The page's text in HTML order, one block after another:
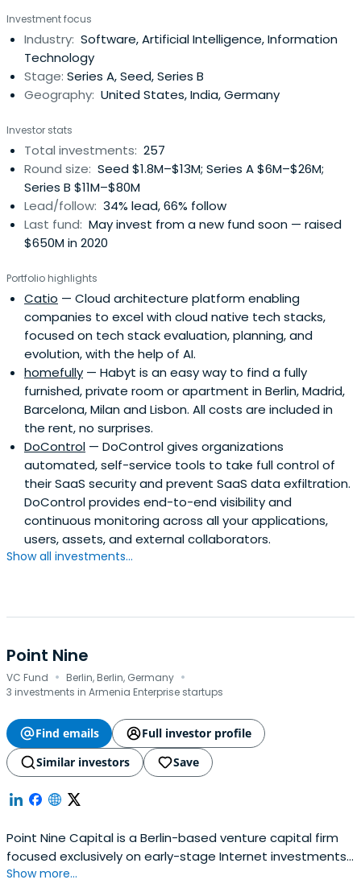
Investment focus
Industry: Software, Artificial Intelligence, Information
Technology
Stage: Series A, Seed, Series B
Geography: United States, India, Germany
Investor stats
Total investments: 257
Round size: Seed $1.8M–$13M; Series A $6M–$26M;
Series B $11M–$80M
Lead/follow: 34% lead, 66% follow
Last fund: May invest from a new fund soon — raised
$650M in 2020
Portfolio highlights
Catio — Cloud architecture platform enabling
companies to excel with cloud native tech stacks,
focused on tech stack evaluation, planning, and
evolution, with the help of AI.
homefully — Habyt is an easy way to find a fully
furnished, private room or apartment in Berlin, Madrid,
Barcelona, Milan and Lisbon. All costs are included in
the rent, no surprises.
DoControl — DoControl gives organizations
automated, self-service tools to take full control of
their SaaS security and prevent SaaS data exfiltration.
DoControl provides end-to-end visibility and
continuous monitoring across all your applications,
users, assets, and external collaborators.
Show all investments...
Point Nine
VC Fund · Berlin, Berlin, Germany ·
3 investments in Armenia Enterprise startups
Find emails
Full investor profile
Similar investors
Save
Point Nine Capital is a Berlin-based venture capital firm
focused exclusively on early-stage Internet investments
in areas like Software-as-a-Service (SaaS), online
Show more...